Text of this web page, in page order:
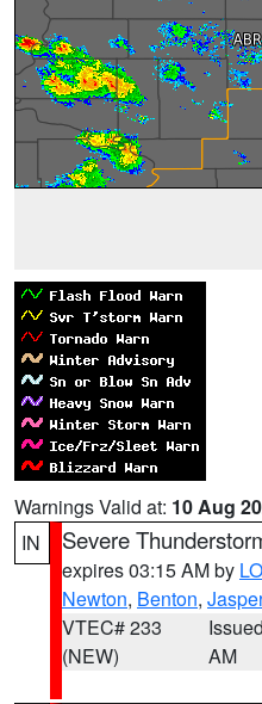
Warnings Valid at: 10 Aug
IN
Severe
expires 03:15 AM by
Newton, Benton, Jasper
VTEC# 233
(NEW)
AM